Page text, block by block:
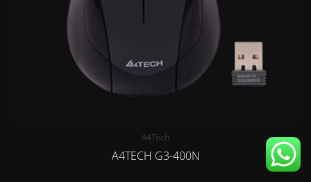
A4Tech
A4TECH G3-400N